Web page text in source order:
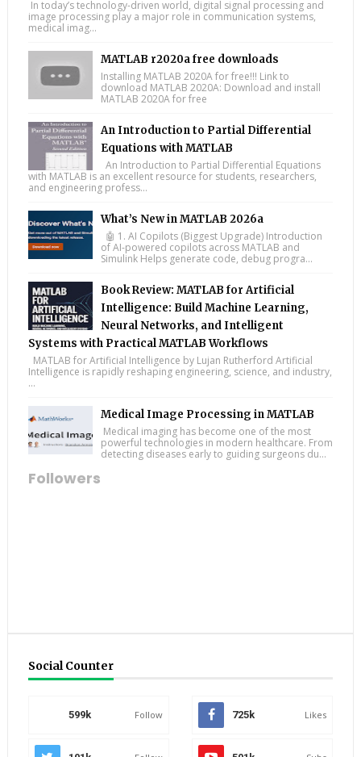
In today’s technology-driven world, digital signal processing and
image processing play a major role in communication systems,
medical imag...
MATLAB r2020a free downloads
Installing MATLAB 2020A for free!!! Link to
download MATLAB 2020A: Download and install
MATLAB 2020A for free
An Introduction to Partial Differential
Equations with MATLAB
An Introduction to Partial Differential Equations
with MATLAB is an excellent resource for students, researchers,
and engineering profess...
What’s New in MATLAB 2026a
🤖 1. AI Copilots (Biggest Upgrade) Introduction
of AI-powered copilots across MATLAB and
Simulink Helps generate code, debug progra...
Book Review: MATLAB for Artificial
Intelligence: Build Machine Learning,
Neural Networks, and Intelligent
Systems with Practical MATLAB Workflows
MATLAB for Artificial Intelligence by Lujan Rutherford Artificial
Intelligence is rapidly reshaping engineering, science, and industry,
...
Medical Image Processing in MATLAB
Medical imaging has become one of the most
powerful technologies in modern healthcare. From
detecting diseases early to guiding surgeons du...
Followers
Social Counter
599k Follow 725k Likes